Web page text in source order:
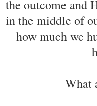
the outcome and
in the middle of
how much we
What